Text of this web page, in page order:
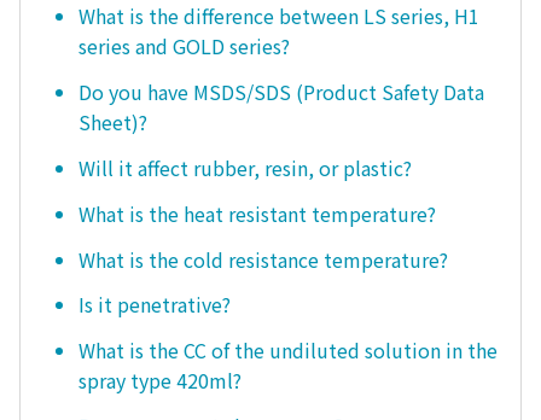
What is the difference between LS series, H1
series and GOLD series?
Do you have MSDS/SDS (Product Safety Data
Sheet)?
Will it affect rubber, resin, or plastic?
What is the heat resistant temperature?
What is the cold resistance temperature?
Is it penetrative?
What is the CC of the undiluted solution in the
spray type 420ml?